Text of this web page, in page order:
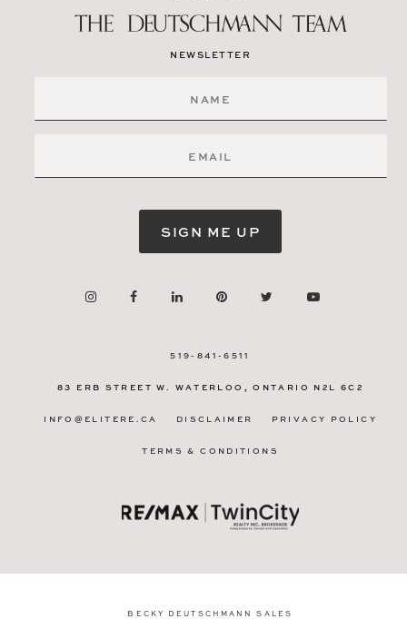
NEWSLETTER
SIGN ME UP
519-841-6511
83 ERB STREET W. WATERLOO, ONTARIO N2L 6C2
INFO@ELITERE.CA DISCLAIMER PRIVACY POLICY
TERMS & CONDITIONS
BECKY DEUTSCHMANN SALES